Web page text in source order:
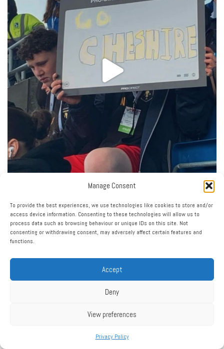
Manage Consent
To provide the best experiences, we use technologies like cookies to store and/or
access device information. Consenting to these technologies will allow us to
process data such as browsing behaviour or unique IDs on this site. Not
consenting or withdrawing consent, may adversely affect certain features and
functions.
Accept
Deny
View preferences
Privacy Policy